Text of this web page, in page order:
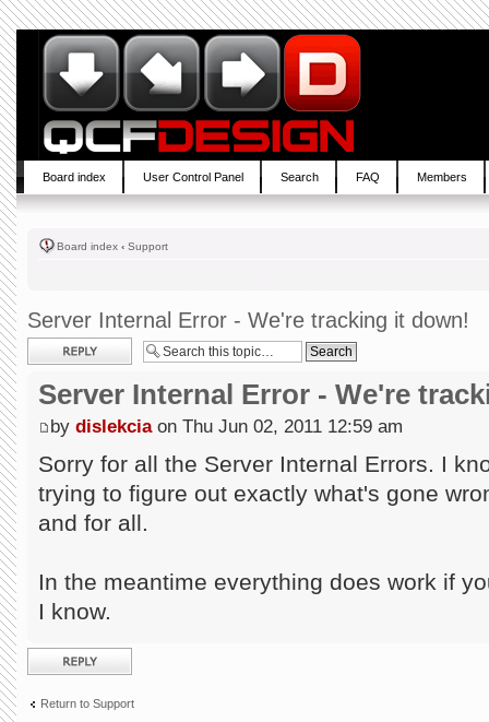
Board index User Control Panel Search FAQ Members
Board index ‹ Support
Server Internal Error - We're tracking it down!
Post a reply
Server Internal Error - We're
by dislekciaon Thu Jun 02, 2011 12:59 am
Sorry for all the Server Internal Errors. I
trying to figure out exactly what's gone
and for all.
In the meantime everything does work if
I know.
Post a reply
Return to Support